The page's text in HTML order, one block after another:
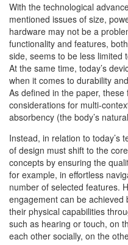
With the technological
mentioned issues of size,
hardware may not be a
functionality and features,
side, seems to be less limited
At the same time, today’s
when it comes to durability
As defined in the paper,
considerations for multi-
absorbency (the body’s
Instead, in relation to today’s
of design must shift to the
concepts by ensuring the
for example, in effortless
number of selected features.
engagement can be
their physical capabilities
such as hearing or touch, on
each other socially, on the